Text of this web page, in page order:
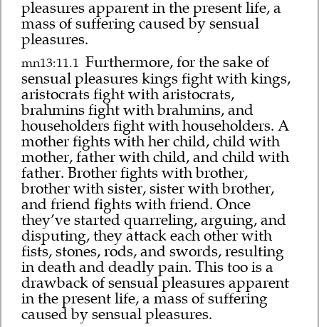
pleasures apparent in the present life, a
mass of suffering caused by sensual
pleasures.
mn13:11.1 Furthermore, for the sake of
sensual pleasures kings fight with kings,
aristocrats fight with aristocrats,
brahmins fight with brahmins, and
householders fight with householders. A
mother fights with her child, child with
mother, father with child, and child with
father. Brother fights with brother,
brother with sister, sister with brother,
and friend fights with friend. Once
they’ve started quarreling, arguing, and
disputing, they attack each other with
fists, stones, rods, and swords, resulting
in death and deadly pain. This too is a
drawback of sensual pleasures apparent
in the present life, a mass of suffering
caused by sensual pleasures.